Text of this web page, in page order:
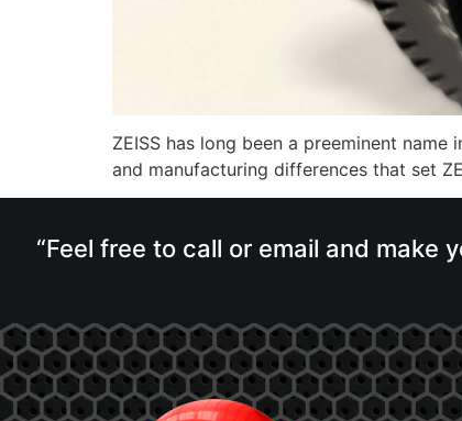
ZEISS has long been a preeminent
and manufacturing differences that set
“Feel free to call or email and